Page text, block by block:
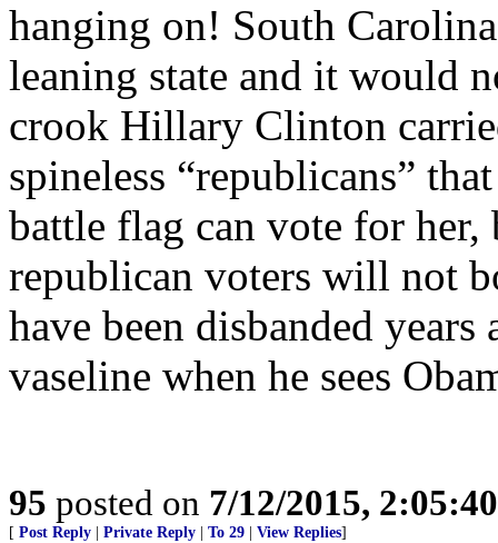
hanging on! South
leaning state and it would
crook Hillary Clinton
spineless “republicans”
battle flag can vote for her,
republican voters will not
have been disbanded
vaseline when he sees
95 posted on 7/12/2015,
[ Post Reply Private Reply To 29 View Replies]